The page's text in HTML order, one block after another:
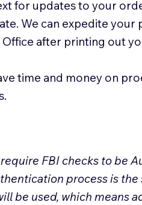
for updates to your
We can expedite your
after printing out
time and money on
FBI checks to be
process is the
be used, which means